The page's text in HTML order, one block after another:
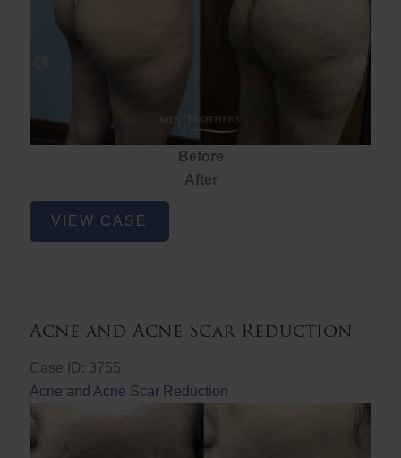
Before
After
Brazilian
ButtVIEW CASE
Acne and Acne Scar Reduction
Case ID: 3755
Acne and Acne Scar Reduction